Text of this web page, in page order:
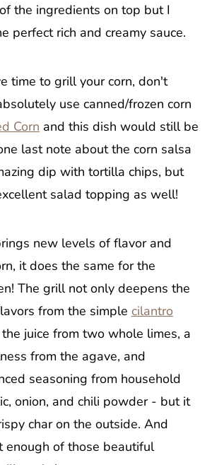
the ingredients on top but I
perfect rich and creamy sauce.
time to grill your corn, don't
use canned/frozen corn
Corn and this dish would still be
last note about the corn salsa
dip with tortilla chips, but
salad topping as well!
new levels of flavor and
it does the same for the
The grill not only deepens the
from the simple cilantro
juice from two whole limes, a
from the agave, and
seasoning from household
onion, and chili powder - but it
char on the outside. And
enough of those beautiful